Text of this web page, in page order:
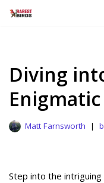
Diving
Matt Farnsworth
Step into the